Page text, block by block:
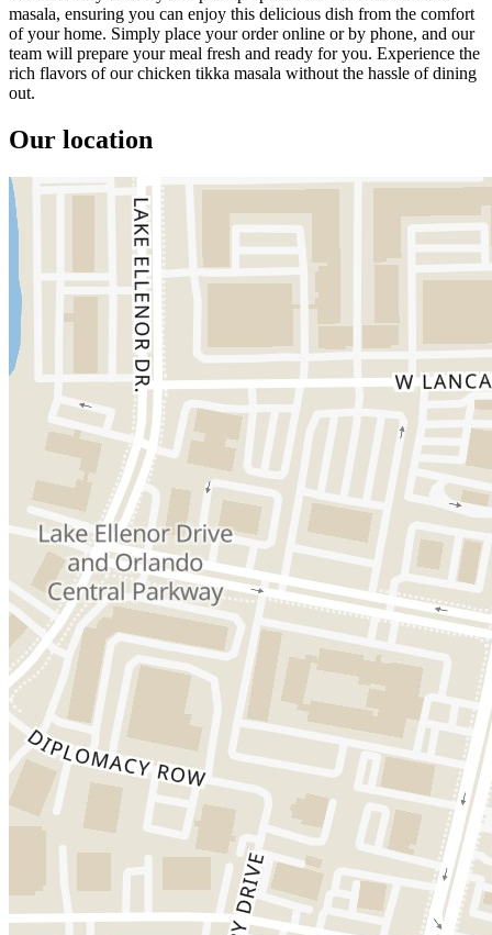
masala, ensuring you can enjoy this delicious dish from the comfort
of your home. Simply place your order online or by phone, and our
team will prepare your meal fresh and ready for you. Experience the
rich flavors of our chicken tikka masala without the hassle of dining
out.
Our location